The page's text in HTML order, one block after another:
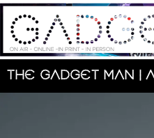
Skip
content
Search